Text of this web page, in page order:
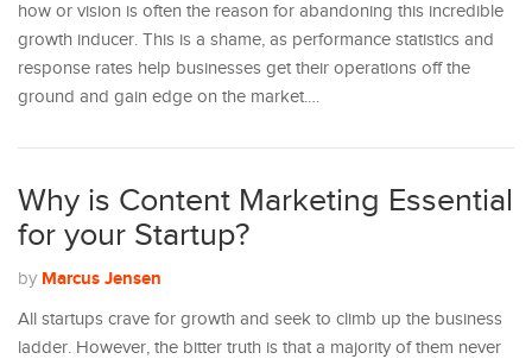
how or vision is often the reason for abandoning this incredible
growth inducer. This is a shame, as performance statistics and
response rates help businesses get their operations off the
ground and gain edge on the market.…
Why is Content Marketing Essential
for your Startup?
by Marcus Jensen
All startups crave for growth and seek to climb up the business
ladder. However, the bitter truth is that a majority of them never